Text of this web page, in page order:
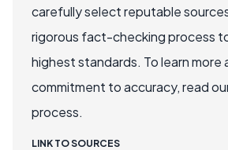
carefully select reputable
rigorous fact-checking process
highest standards. To learn more
commitment to accuracy, read
process.
LINK TO SOURCES